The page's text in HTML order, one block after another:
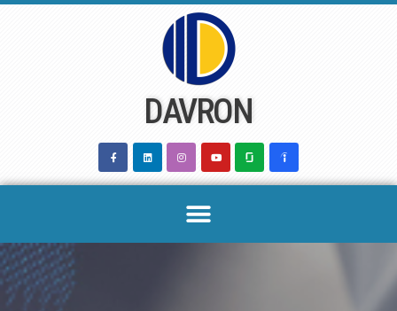
DAVRON